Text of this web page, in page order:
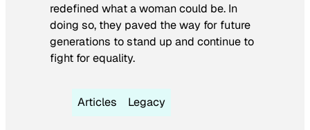
redefined what a woman could be. In
doing so, they paved the way for future
generations to stand up and continue to
fight for equality.
Articles Legacy